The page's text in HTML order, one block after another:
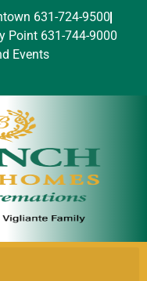
631-724-9500
Point 631-744-9000
Events